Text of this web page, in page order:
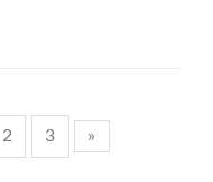
2 3 »